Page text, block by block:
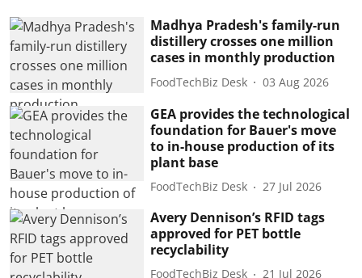
Madhya Pradesh's family-run
distillery crosses one million
cases in monthly production
FoodTechBiz Desk 03 Aug 2026
GEA provides the technological
foundation for Bauer's move
to in-house production of its
plant base
FoodTechBiz Desk 27 Jul 2026
Avery Dennison’s RFID tags
approved for PET bottle
recyclability
FoodTechBiz Desk 21 Jul 2026